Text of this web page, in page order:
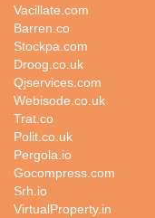
Vacillate.com
Barren.co
Stockpa.com
Droog.co.uk
Qjservices.com
Webisode.co.uk
Trat.co
Polit.co.uk
Pergola.io
Gocompress.com
Srh.io
VirtualProperty.in